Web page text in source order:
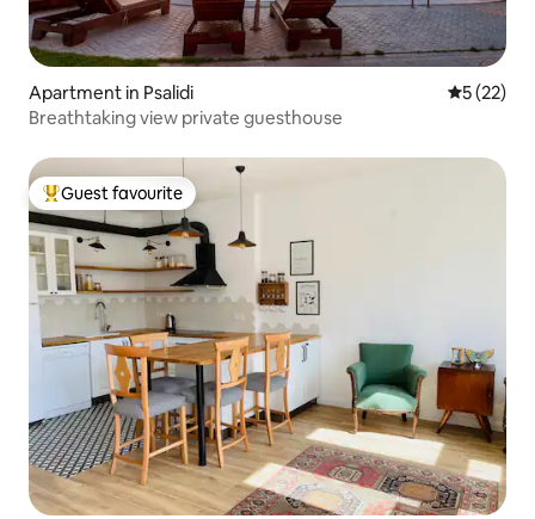
Apartment in Psalidi 5 out of 5
5 (22)
Breathtaking view private guesthouse
Top guest favourite
Guest favourite